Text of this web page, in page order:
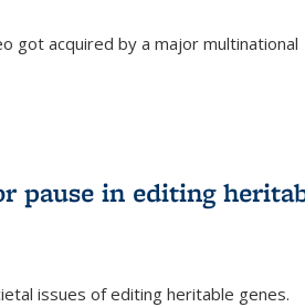
got acquired by a major multinational
pause in editing
issues of editing heritable genes.